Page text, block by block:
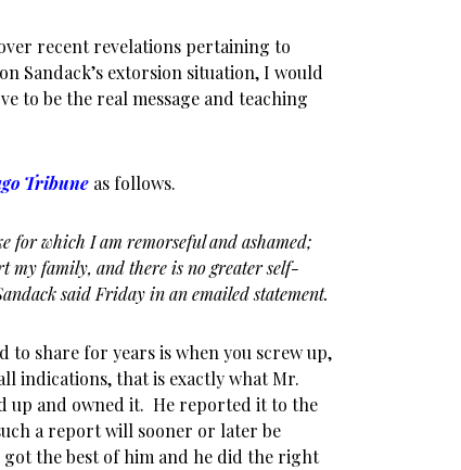
recent revelations pertaining to
Sandack’s extorsion situation, I would
to be the real message and teaching
Tribune as follows.
for which I am remorseful and ashamed;
my family, and there is no greater self-
said Friday in an emailed statement.
to share for years is when you screw up,
indications, that is exactly what Mr.
up and owned it. He reported it to the
a report will sooner or later be
the best of him and he did the right